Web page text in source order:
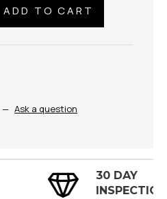
— Ask a question
INSPECTIONS